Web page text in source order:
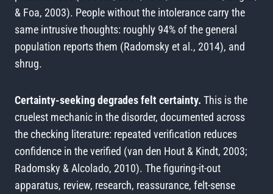
& Foa, 2003). People without the intolerance carry the
same intrusive thoughts: roughly 94% of the general
population reports them (Radomsky et al., 2014), and
shrug.
Certainty-seeking degrades felt certainty. This is the
cruelest mechanic in the disorder, documented across
the checking literature: repeated verification reduces
confidence in the verified (van den Hout & Kindt, 2003;
Radomsky & Alcolado, 2010). The figuring-it-out
apparatus, review, research, reassurance, felt-sense